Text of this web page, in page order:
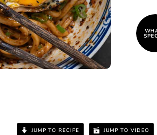
JUMP TO RECIPE JUMP TO VIDEO